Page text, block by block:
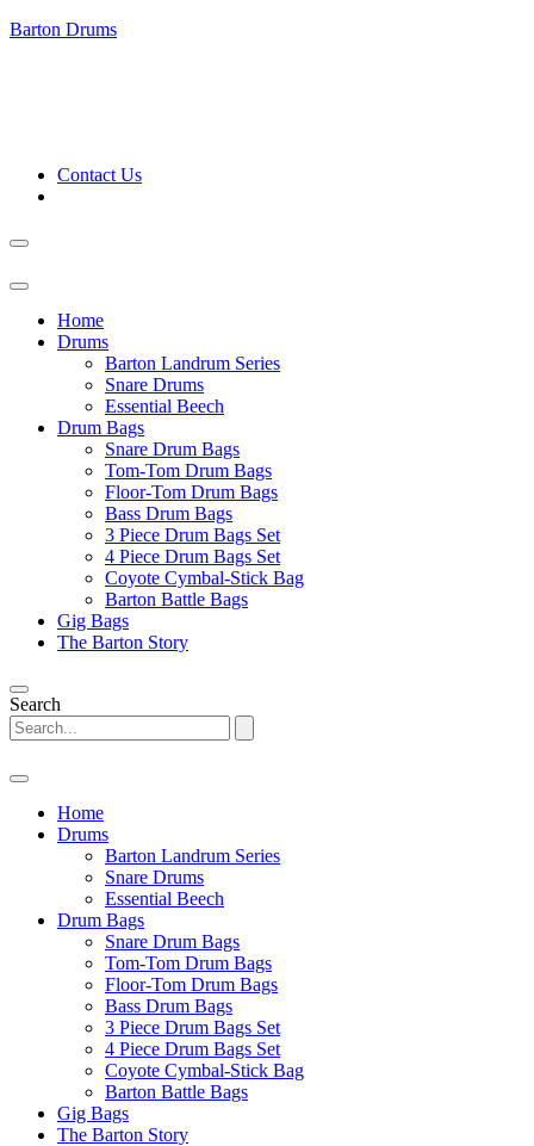
Barton Drums
Contact Us
Home
Drums
Barton Landrum Series
Snare Drums
Essential Beech
Drum Bags
Snare Drum Bags
Tom-Tom Drum Bags
Floor-Tom Drum Bags
Bass Drum Bags
3 Piece Drum Bags Set
4 Piece Drum Bags Set
Coyote Cymbal-Stick Bag
Barton Battle Bags
Gig Bags
The Barton Story
Search
Home
Drums
Barton Landrum Series
Snare Drums
Essential Beech
Drum Bags
Snare Drum Bags
Tom-Tom Drum Bags
Floor-Tom Drum Bags
Bass Drum Bags
3 Piece Drum Bags Set
4 Piece Drum Bags Set
Coyote Cymbal-Stick Bag
Barton Battle Bags
Gig Bags
The Barton Story